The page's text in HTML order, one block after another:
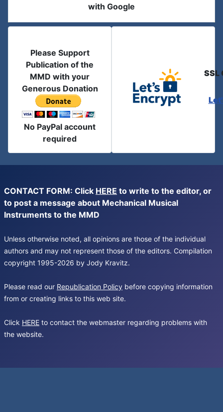
with Google
Please Support
Publication of the
MMD with your
Generous Donation
No PayPal account
required
SSL
CONTACT FORM: Click HERE to write to the editor, or
to post a message about Mechanical Musical
Instruments to the MMD
Unless otherwise noted, all opinions are those of the individual
authors and may not represent those of the editors. Compilation
copyright 1995-2026 by Jody Kravitz.
Please read our Republication Policy before copying information
from or creating links to this web site.
Click HERE to contact the webmaster regarding problems with
the website.